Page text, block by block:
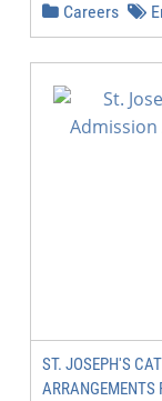
Careers
ST. JOSEPH'S